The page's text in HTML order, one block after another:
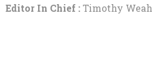
Editor In Chief :Timothy Weah